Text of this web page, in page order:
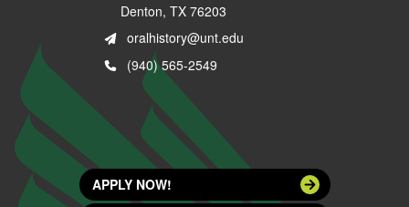
Denton, TX 76203
oralhistory@unt.edu
(940) 565-2549
APPLY NOW!